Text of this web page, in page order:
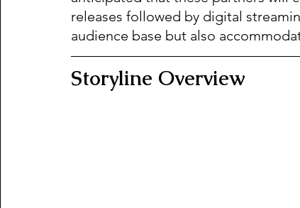
releases followed by digital
audience base but also
Storyline Overview